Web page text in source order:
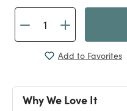
Add to Favorites
Why We Love It